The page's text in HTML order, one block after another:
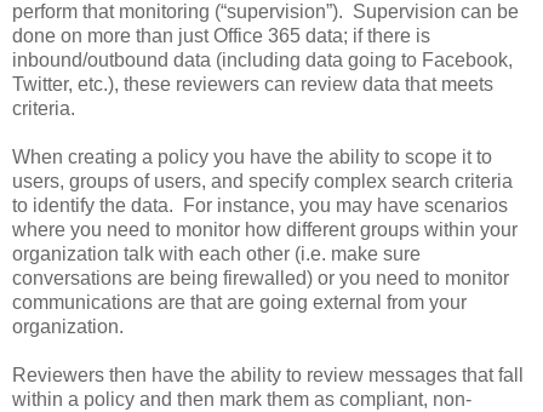
perform that monitoring (“supervision”). Supervision can be
done on more than just Office 365 data; if there is
inbound/outbound data (including data going to Facebook,
Twitter, etc.), these reviewers can review data that meets
criteria.
When creating a policy you have the ability to scope it to
users, groups of users, and specify complex search criteria
to identify the data. For instance, you may have scenarios
where you need to monitor how different groups within your
organization talk with each other (i.e. make sure
conversations are being firewalled) or you need to monitor
communications are that are going external from your
organization.
Reviewers then have the ability to review messages that fall
within a policy and then mark them as compliant, non-